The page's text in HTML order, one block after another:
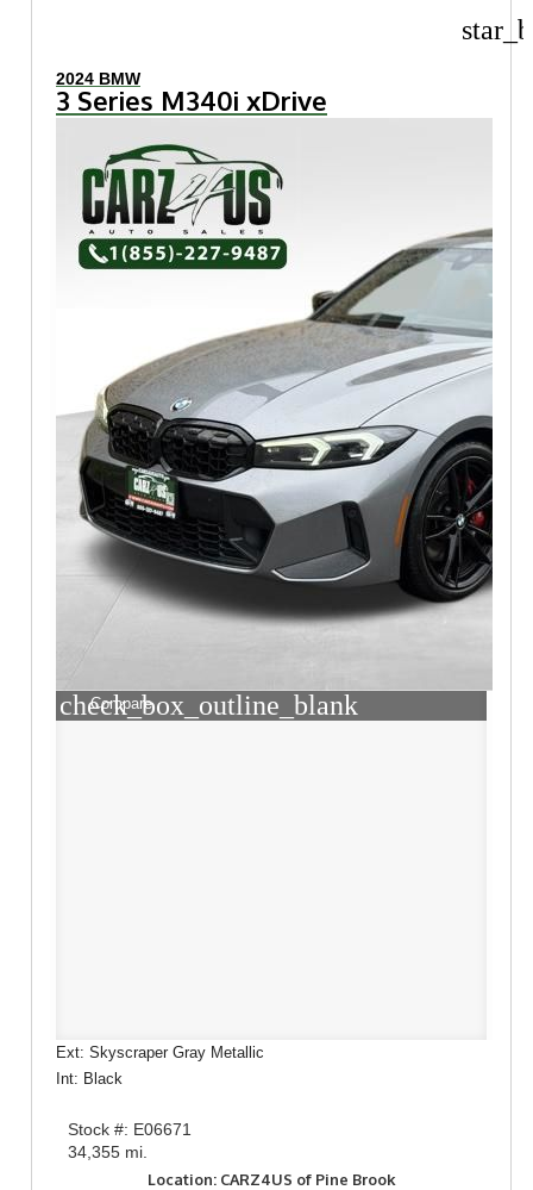
2024 BMW
3 Series M340i xDrive
check_box_outline_blank
Compare
Ext: Skyscraper Gray Metallic
Int: Black
Stock #: E06671
34,355 mi.
Location: CARZ4US of Pine Brook